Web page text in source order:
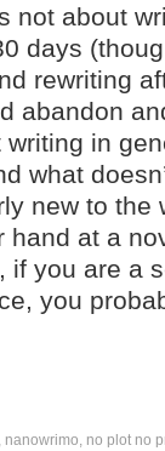
not about
days
rewriting
abandon
writing in
what
new to the
hand at a
you are a
you
nanowrimo, no plot no